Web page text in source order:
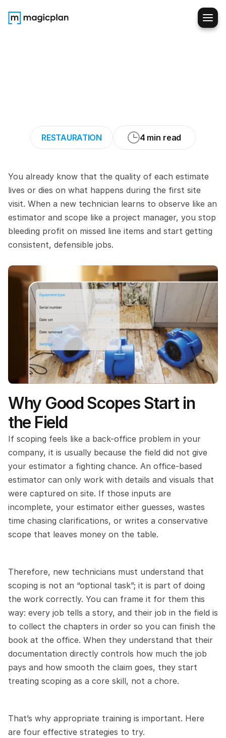
RESTAURATION 4 min read
You already know that the quality of each estimate
lives or dies on what happens during the first site
visit. When a new technician learns to observe like an
estimator and scope like a project manager, you stop
bleeding profit on missed line items and start getting
consistent, defensible jobs.
Why Good Scopes Start in
the Field
If scoping feels like a back-office problem in your
company, it is usually because the field did not give
your estimator a fighting chance. An office-based
estimator can only work with details and visuals that
were captured on site. If those inputs are
incomplete, your estimator either guesses, wastes
time chasing clarifications, or writes a conservative
scope that leaves money on the table.
Therefore, new technicians must understand that
scoping is not an “optional task”; it is part of doing
the work correctly. You can frame it for them this
way: every job tells a story, and their job in the field is
to collect the chapters in order so you can finish the
book at the office. When they understand that their
documentation directly controls how much the job
pays and how smooth the claim goes, they start
treating scoping as a core skill, not a chore.
That’s why appropriate training is important. Here
are four effective strategies to try.